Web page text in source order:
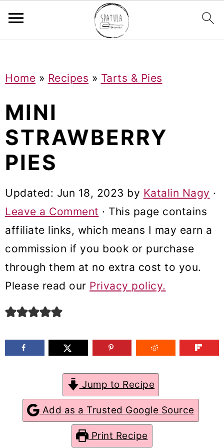
k
p
m
a
y
n
k
p
a
n
c
o
n
k
p
m
a
y
s
Home » Recipes » Tarts & Pies
MINI
STRAWBERRY
PIES
Updated: Jun 18, 2023 by Katalin Nagy ·
Leave a Comment · This page contains
affiliate links, which means I may earn a
commission if you book or purchase
through them at no extra cost to you.
Please read our Privacy policy.
Jump to Recipe
Add as a Trusted Google Source
Print Recipe